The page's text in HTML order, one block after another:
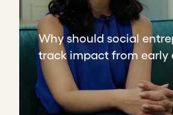
Why should social
track impact from early